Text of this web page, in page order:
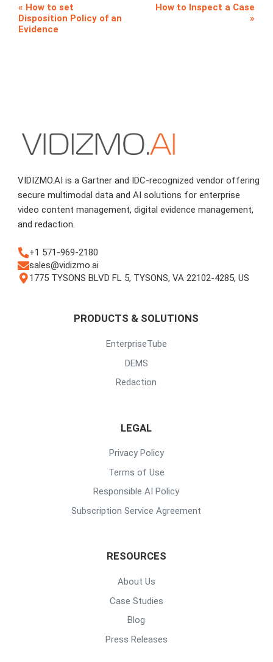
How to set
Disposition Policy of an
Evidence
How to Inspect a Case
VIDIZMO.AI is a Gartner and IDC-recognized vendor offering
secure multimodal data and AI solutions for enterprise
video content management, digital evidence management,
and redaction.
+1 571-969-2180
sales@vidizmo.ai
1775 TYSONS BLVD FL 5, TYSONS, VA 22102-4285, US
PRODUCTS & SOLUTIONS
EnterpriseTube
DEMS
Redaction
LEGAL
Privacy Policy
Terms of Use
Responsible AI Policy
Subscription Service Agreement
RESOURCES
About Us
Case Studies
Blog
Press Releases